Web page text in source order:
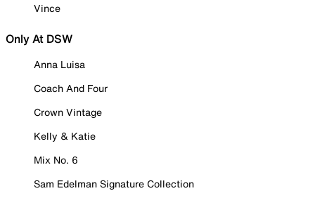
Vince
Only At DSW
Anna Luisa
Coach And Four
Crown Vintage
Kelly & Katie
Mix No. 6
Sam Edelman Signature Collection